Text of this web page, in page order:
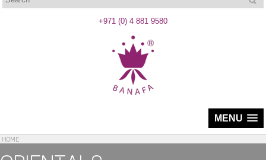
+971 (0) 4 881 9580
MENU
HOME